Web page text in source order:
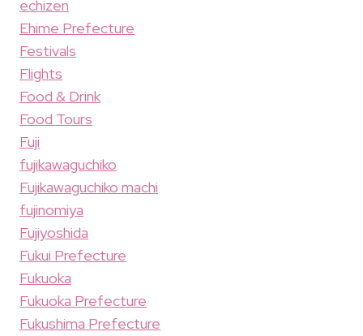
echizen
Ehime Prefecture
Festivals
Flights
Food & Drink
Food Tours
Fuji
fujikawaguchiko
Fujikawaguchiko machi
fujinomiya
Fujiyoshida
Fukui Prefecture
Fukuoka
Fukuoka Prefecture
Fukushima Prefecture